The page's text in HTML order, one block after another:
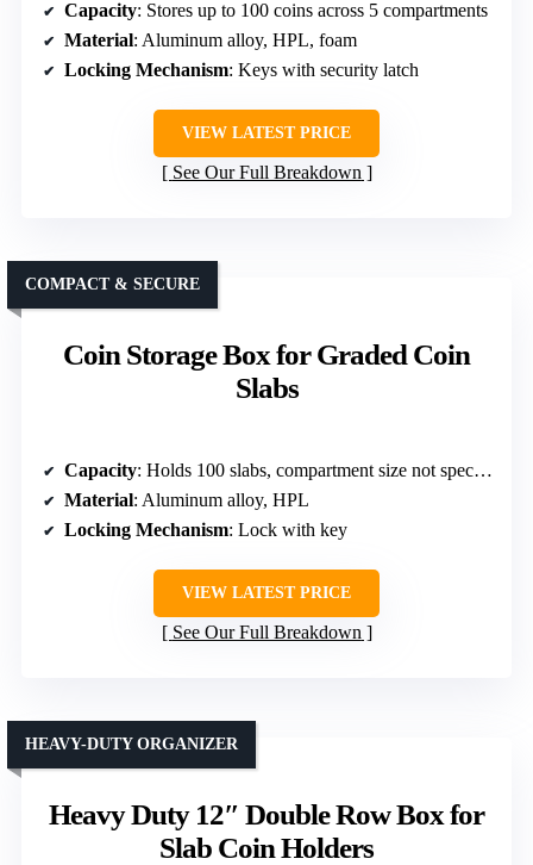
Capacity: Stores up to 100 coins across 5 compartments
Material: Aluminum alloy, HPL, foam
Locking Mechanism: Keys with security latch
VIEW LATEST PRICE
See Our Full Breakdown
Coin Storage Box for Graded Coin
Slabs
COMPACT & SECURE
Capacity: Holds 100 slabs, compartment size not specified
Material: Aluminum alloy, HPL
Locking Mechanism: Lock with key
VIEW LATEST PRICE
See Our Full Breakdown
Heavy Duty 12″ Double Row Box for
Slab Coin Holders
HEAVY-DUTY ORGANIZER